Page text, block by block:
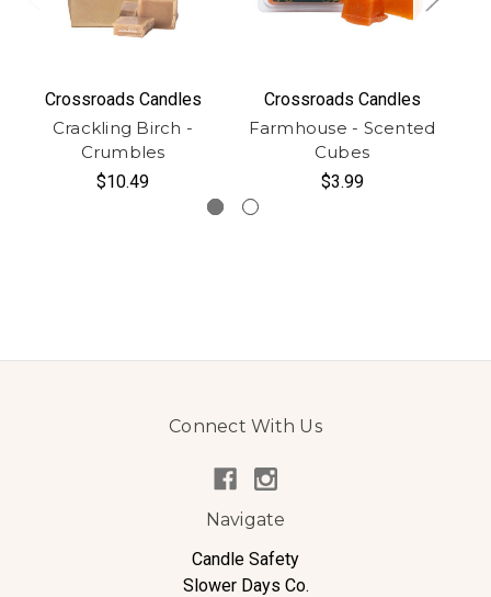
Crossroads Candles
Crackling Birch -
Crumbles
$10.49
Crossroads Candles
Farmhouse - Scented
Cubes
$3.99
Connect With Us
Navigate
Candle Safety
Slower Days Co.